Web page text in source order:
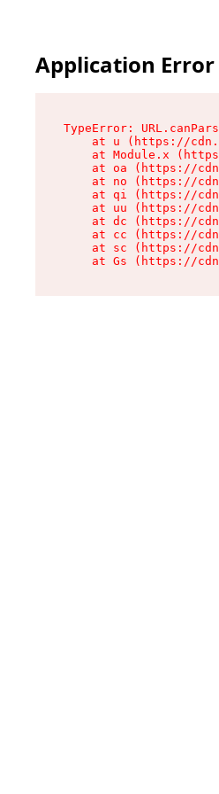
Application Error
TypeError:
at u (https://
at Module.x
at oa (https://
at no (https://
at qi (https://
at uu (https://
at dc (https://
at cc (https://
at sc (https://
at Gs (https://